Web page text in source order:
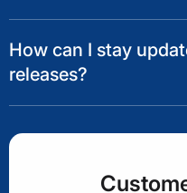
How can I stay
releases?